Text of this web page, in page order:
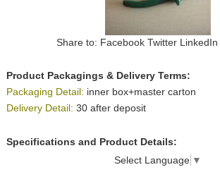
Share to: Facebook Twitter LinkedIn
Product Packagings & Delivery Terms:
Packaging Detail: inner box+master carton
Delivery Detail: 30 after deposit
Specifications and Product Details:
Select Language ▼